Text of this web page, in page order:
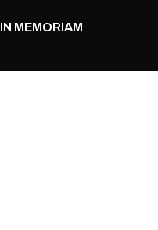
IN MEMORIAM